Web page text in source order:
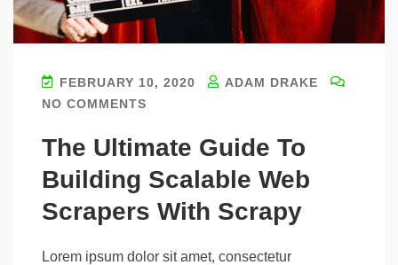
FEBRUARY 10, 2020
ADAM DRAKE
NO COMMENTS
The Ultimate Guide To
Building Scalable Web
Scrapers With Scrapy
Lorem ipsum dolor sit amet, consectetur